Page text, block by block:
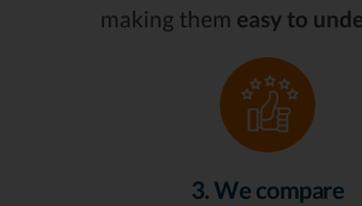
making them easy to
3. We compare